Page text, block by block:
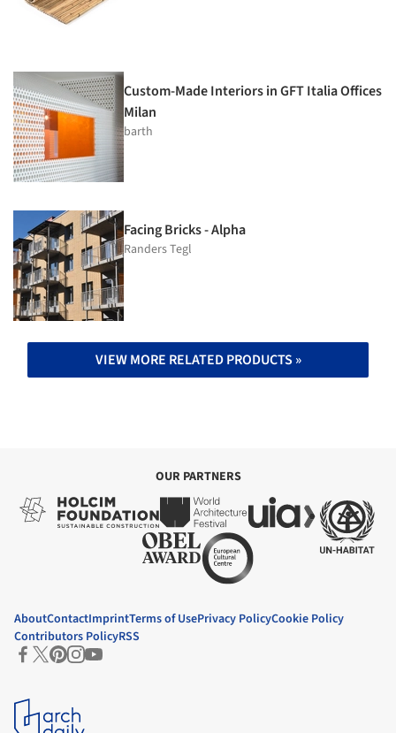
Custom-Made Interiors in GFT Italia Offices
Milan
barth
Facing Bricks - Alpha
Randers Tegl
VIEW MORE RELATED PRODUCTS »